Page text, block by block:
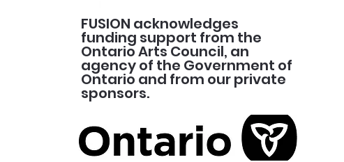
FUSION acknowledges
funding support from the
Ontario Arts Council, an
agency of the Government of
Ontario and from our private
sponsors.